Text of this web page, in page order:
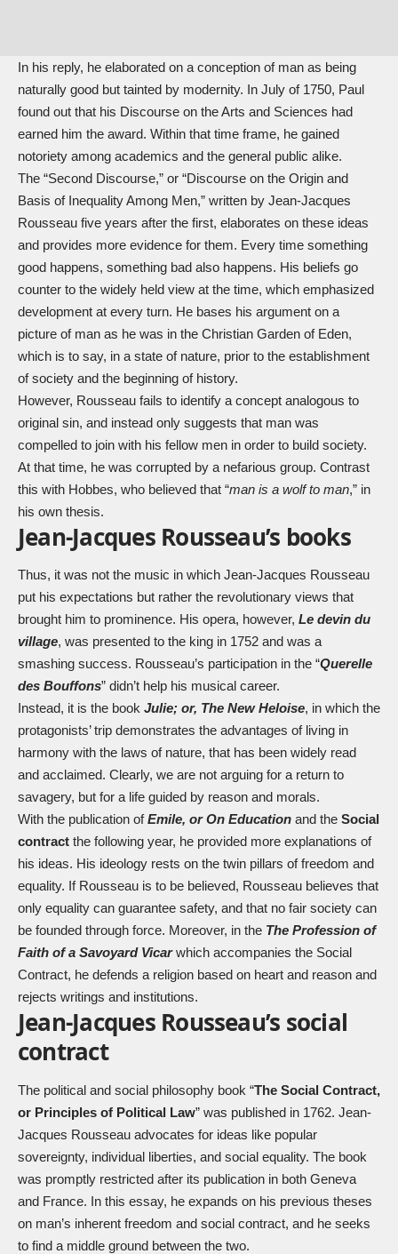
In his reply, he elaborated on a conception of man as being
naturally good but tainted by modernity. In July of 1750, Paul
found out that his Discourse on the Arts and Sciences had
earned him the award. Within that time frame, he gained
notoriety among academics and the general public alike.
The “Second Discourse,” or “Discourse on the Origin and
Basis of Inequality Among Men,” written by Jean-Jacques
Rousseau five years after the first, elaborates on these ideas
and provides more evidence for them. Every time something
good happens, something bad also happens. His beliefs go
counter to the widely held view at the time, which emphasized
development at every turn. He bases his argument on a
picture of man as he was in the Christian Garden of Eden,
which is to say, in a state of nature, prior to the establishment
of society and the beginning of history.
However, Rousseau fails to identify a concept analogous to
original sin, and instead only suggests that man was
compelled to join with his fellow men in order to build society.
At that time, he was corrupted by a nefarious group. Contrast
this with Hobbes, who believed that “man is a wolf to man,” in
his own thesis.
Jean-Jacques Rousseau’s books
Thus, it was not the music in which Jean-Jacques Rousseau
put his expectations but rather the revolutionary views that
brought him to prominence. His opera, however, Le devin du
village, was presented to the king in 1752 and was a
smashing success. Rousseau’s participation in the “Querelle
des Bouffons” didn’t help his musical career.
Instead, it is the book Julie; or, The New Heloise, in which the
protagonists’ trip demonstrates the advantages of living in
harmony with the laws of nature, that has been widely read
and acclaimed. Clearly, we are not arguing for a return to
savagery, but for a life guided by reason and morals.
With the publication ofEmile, or On Education and the Social
contract the following year, he provided more explanations of
his ideas. His ideology rests on the twin pillars of freedom and
equality. If Rousseau is to be believed, Rousseau believes that
only equality can guarantee safety, and that no fair society can
be founded through force. Moreover, in the The Profession of
Faith of a Savoyard Vicarwhich accompanies the Social
Contract, he defends a religion based on heart and reason and
rejects writings and institutions.
Jean-Jacques Rousseau’s social
contract
The political and social philosophy book “The Social Contract,
or Principles of Political Law” was published in 1762. Jean-
Jacques Rousseau advocates for ideas like popular
sovereignty, individual liberties, and social equality. The book
was promptly restricted after its publication in both Geneva
and France. In this essay, he expands on his previous theses
on man’s inherent freedom and social contract, and he seeks
to find a middle ground between the two.